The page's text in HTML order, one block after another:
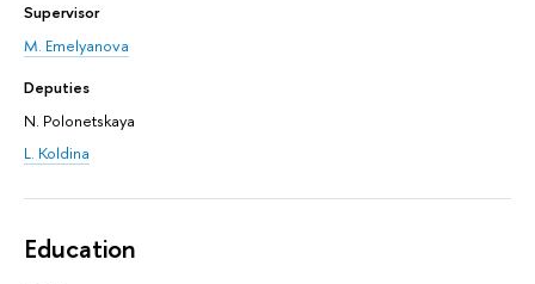
Supervisor
M. Emelyanova
Deputies
N. Polonetskaya
L. Koldina
Education